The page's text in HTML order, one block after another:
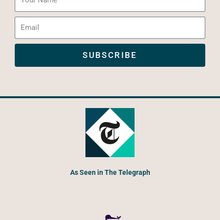
Name
SUBSCRIBE
As Seen in The Telegraph